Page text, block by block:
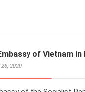
of Vietnam
2020